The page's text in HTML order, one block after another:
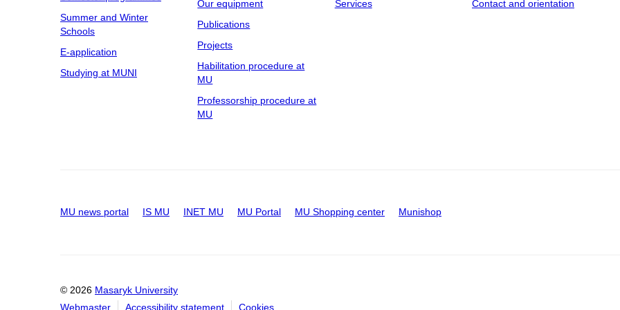
Summer and Winter
Schools
E-application
Studying at MUNI
Our equipment
Publications
Projects
Habilitation procedure at
MU
Professorship procedure at
MU
Services
Contact and orientation
MU news portal IS MU INET MU MU Portal MU Shopping center Munishop
© 2026 Masaryk University
Webmaster
Accessibility statement Cookies